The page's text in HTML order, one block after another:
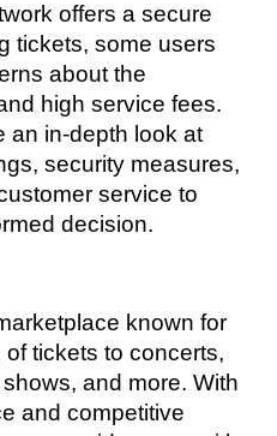
offers a secure
tickets, some users
about the
high service fees.
an in-depth look at
security measures,
service to
decision.
known for
tickets to concerts,
and more. With
and competitive